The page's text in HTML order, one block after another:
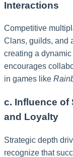
Interactions
Competitive
Clans, guilds, and
creating a
encourages
in games like
c. Influence of
and Loyalty
Strategic depth
recognize that